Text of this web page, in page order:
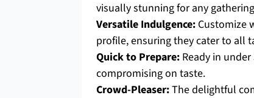
visually stunning for any
Versatile Indulgence: Customize
profile, ensuring they cater to all
Quick to Prepare: Ready in
compromising on taste.
Crowd-Pleaser:The delightful